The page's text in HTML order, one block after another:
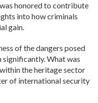
was honored to contribute
into how criminals
gain.
of the dangers posed
What was
the heritage sector
of international security